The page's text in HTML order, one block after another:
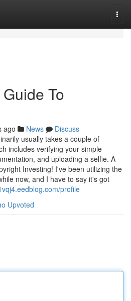
To
ago News
Discuss
usually takes a couple of
includes verifying your simple
and uploading a selfie. A
Investing! I've been utilizing the
now, and I have to say it's got
profile
Upvoted